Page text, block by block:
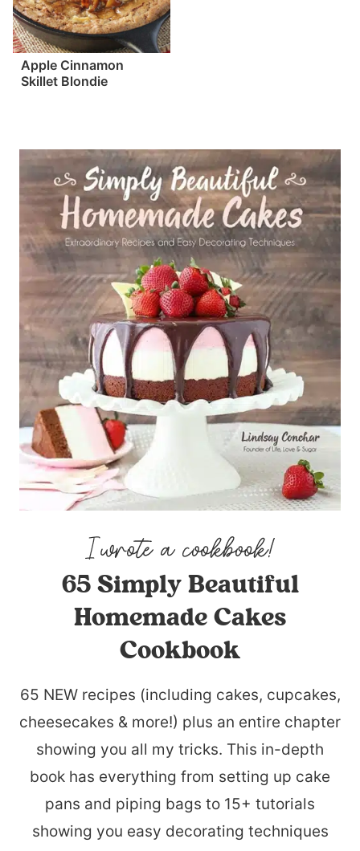
Apple Cinnamon
Skillet Blondie
65 Simply Beautiful
Homemade Cakes
Cookbook
65 NEW recipes (including cakes, cupcakes,
cheesecakes & more!) plus an entire chapter
showing you all my tricks. This in-depth
book has everything from setting up cake
pans and piping bags to 15+ tutorials
showing you easy decorating techniques